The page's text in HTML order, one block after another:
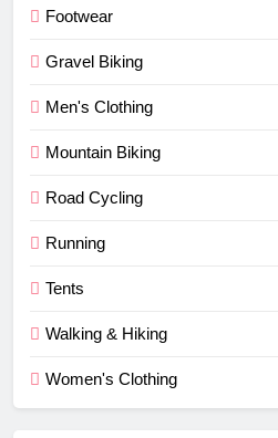
Footwear
Gravel Biking
Men's Clothing
Mountain Biking
Road Cycling
Running
Tents
Walking & Hiking
Women's Clothing